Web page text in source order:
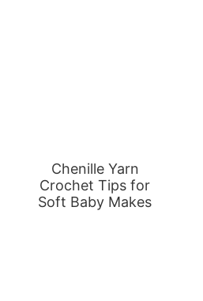
Chenille Yarn
Crochet Tips for
Soft Baby Makes